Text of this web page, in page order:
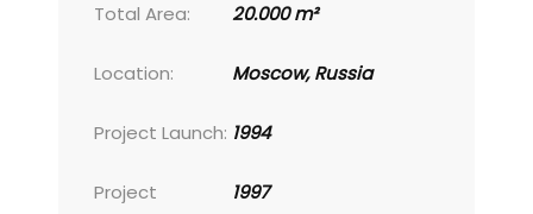
Total Area: 20.000 m²
Location: Moscow, Russia
Project Launch: 1994
Project
1997